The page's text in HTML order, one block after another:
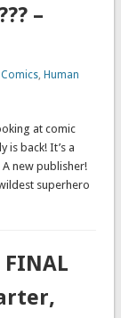
–
Comics, Human
at comic
is back! It’s a
A new publisher!
superhero
FINAL